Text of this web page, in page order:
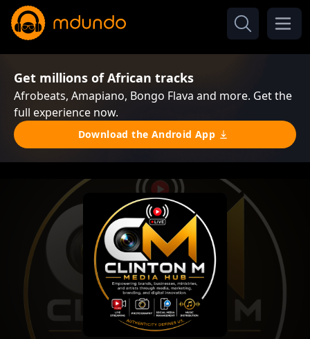
Get millions of African tracks
Afrobeats, Amapiano, Bongo Flava and more. Get the
full experience now.
Download the Android App